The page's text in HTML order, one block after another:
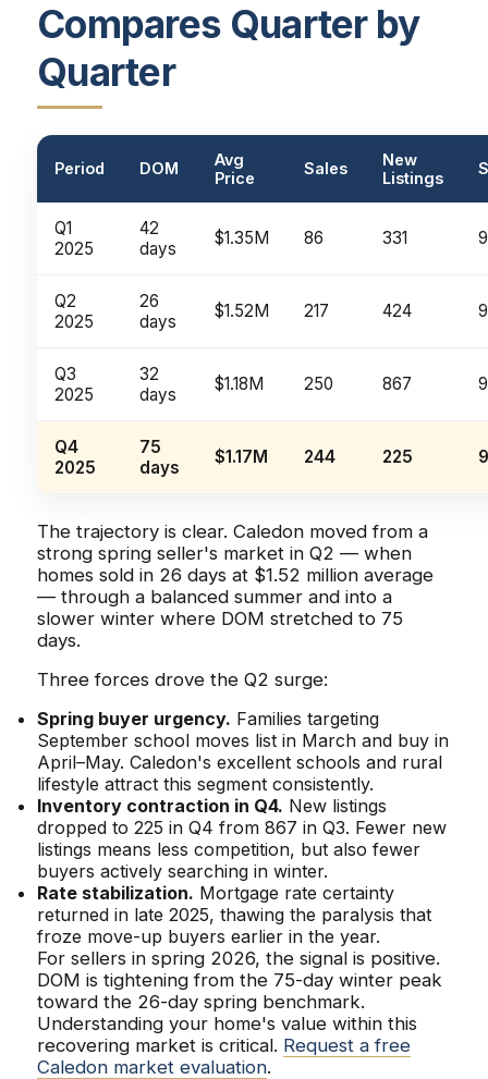
Compares Quarter by
Quarter
Period DOM
Avg
Price
Sales
New
Listings
Q1
2025
42
days
$1.35M 86 331
Q2
2025
26
days
$1.52M 217 424
Q3
2025
32
days
$1.18M 250 867
Q4
2025
75
days
$1.17M 244 225
The trajectory is clear. Caledon moved from a
strong spring seller's market in Q2 — when
homes sold in 26 days at $1.52 million average
— through a balanced summer and into a
slower winter where DOM stretched to 75
days.
Three forces drove the Q2 surge:
Spring buyer urgency. Families targeting
September school moves list in March and buy in
April–May. Caledon's excellent schools and rural
lifestyle attract this segment consistently.
Inventory contraction in Q4. New listings
dropped to 225 in Q4 from 867 in Q3. Fewer new
listings means less competition, but also fewer
buyers actively searching in winter.
Rate stabilization. Mortgage rate certainty
returned in late 2025, thawing the paralysis that
froze move-up buyers earlier in the year.
For sellers in spring 2026, the signal is positive.
DOM is tightening from the 75-day winter peak
toward the 26-day spring benchmark.
Understanding your home's value within this
recovering market is critical. Request a free
Caledon market evaluation.